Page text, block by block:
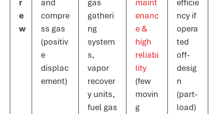
r
e
w
and
compre
ss gas
(positiv
e
displac
ement)
gas
gatheri
ng
system
s,
vapor
recover
y units,
fuel gas
maint
enanc
e &
high
reliabi
lity
(few
movin
g
efficie
ncy if
opera
ted
off-
desig
n
(part-
load)